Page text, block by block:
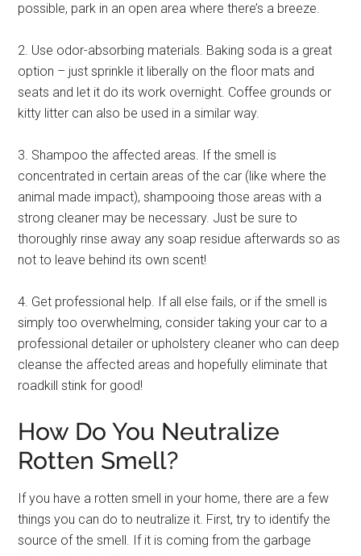
possible, park in an open area where there’s a breeze.
2. Use odor-absorbing materials. Baking soda is a great
option – just sprinkle it liberally on the floor mats and
seats and let it do its work overnight. Coffee grounds or
kitty litter can also be used in a similar way.
3. Shampoo the affected areas. If the smell is
concentrated in certain areas of the car (like where the
animal made impact), shampooing those areas with a
strong cleaner may be necessary. Just be sure to
thoroughly rinse away any soap residue afterwards so as
not to leave behind its own scent!
4. Get professional help. If all else fails, or if the smell is
simply too overwhelming, consider taking your car to a
professional detailer or upholstery cleaner who can deep
cleanse the affected areas and hopefully eliminate that
roadkill stink for good!
How Do You Neutralize
Rotten Smell?
If you have a rotten smell in your home, there are a few
things you can do to neutralize it. First, try to identify the
source of the smell. If it is coming from the garbage